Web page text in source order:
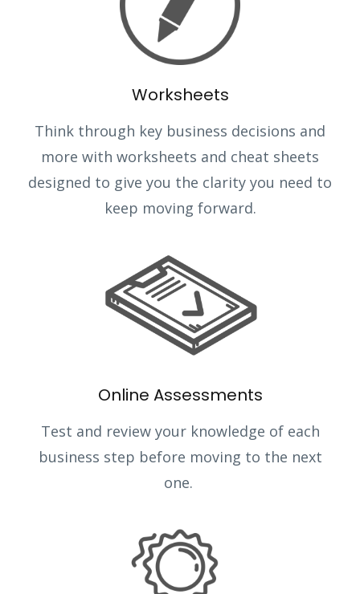
Worksheets
Think through key business decisions and
more with worksheets and cheat sheets
designed to give you the clarity you need to
keep moving forward.
Online Assessments
Test and review your knowledge of each
business step before moving to the next
one.